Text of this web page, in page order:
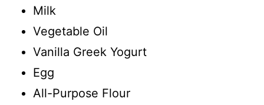
Milk
Vegetable Oil
Vanilla Greek Yogurt
Egg
All-Purpose Flour